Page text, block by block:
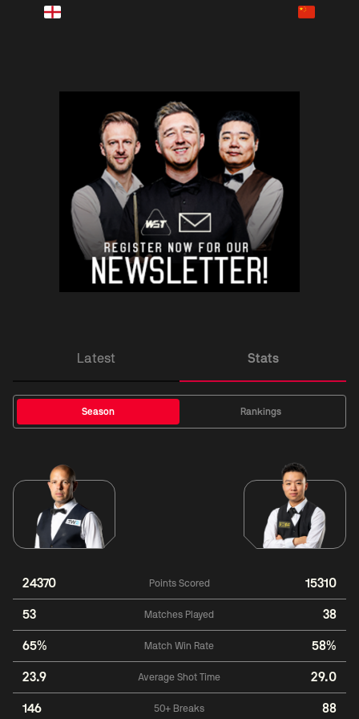
Latest Stats
Season Rankings
24370 Points Scored 15310
53 Matches Played 38
65% Match Win Rate 58%
23.9 Average Shot Time 29.0
146 50+ Breaks 88